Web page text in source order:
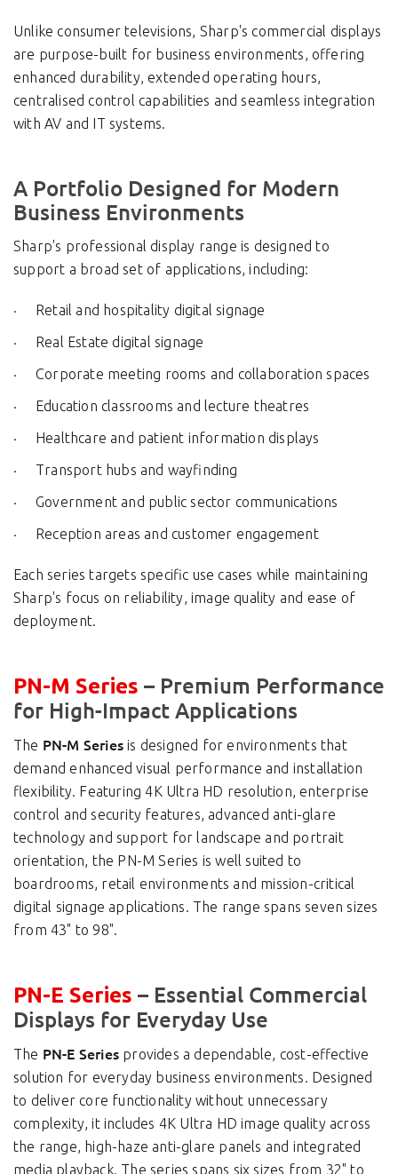
Unlike consumer televisions, Sharp's commercial displays
are purpose-built for business environments, offering
enhanced durability, extended operating hours,
centralised control capabilities and seamless integration
with AV and IT systems.
A Portfolio Designed for Modern
Business Environments
Sharp's professional display range is designed to
support a broad set of applications, including:
Retail and hospitality digital signage
Real Estate digital signage
Corporate meeting rooms and collaboration spaces
Education classrooms and lecture theatres
Healthcare and patient information displays
Transport hubs and wayfinding
Government and public sector communications
Reception areas and customer engagement
Each series targets specific use cases while maintaining
Sharp's focus on reliability, image quality and ease of
deployment.
PN-M Series – Premium Performance
for High-Impact Applications
The PN-M Series is designed for environments that
demand enhanced visual performance and installation
flexibility. Featuring 4K Ultra HD resolution, enterprise
control and security features, advanced anti-glare
technology and support for landscape and portrait
orientation, the PN-M Series is well suited to
boardrooms, retail environments and mission-critical
digital signage applications. The range spans seven sizes
from 43" to 98".
PN-E Series – Essential Commercial
Displays for Everyday Use
The PN-E Series provides a dependable, cost-effective
solution for everyday business environments. Designed
to deliver core functionality without unnecessary
complexity, it includes 4K Ultra HD image quality across
the range, high-haze anti-glare panels and integrated
media playback. The series spans six sizes from 32" to